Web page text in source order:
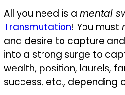
All you need is a mental
Transmutation! You must
and desire to capture
into a strong surge to
wealth, position, laurels,
success, etc., depending